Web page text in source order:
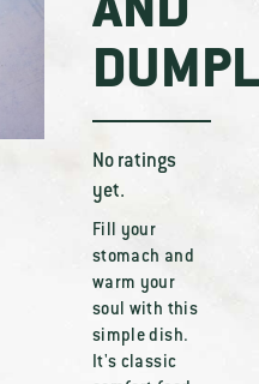
AND
No ratings
yet.
Fill your
stomach and
warm your
soul with this
simple dish.
It's classic